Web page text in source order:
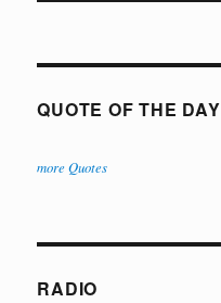
QUOTE OF THE DAY
more Quotes
RADIO